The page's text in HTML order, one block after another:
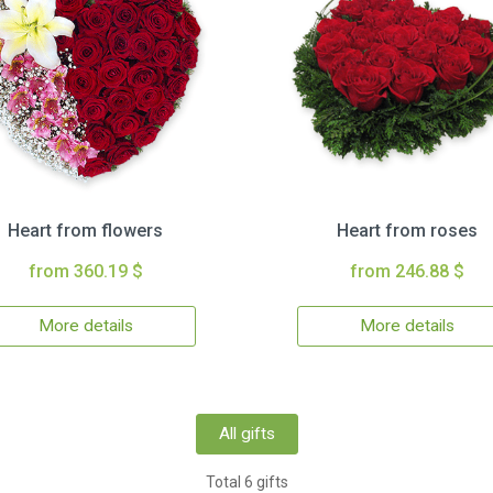
Heart from flowers
from 360.19 $
More details
Heart from roses
from 246.88 $
More details
All gifts
Total 6 gifts